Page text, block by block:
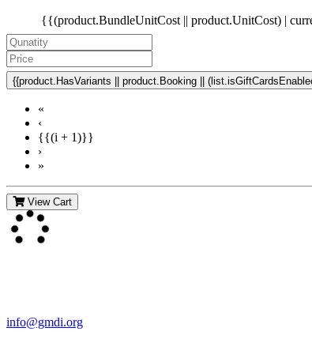
{{(product.BundleUnitCost || product.UnitCost) |
{{product.HasVariants || product.Booking ||
«
‹
{{(i + 1)}}
›
»
View Cart
info@gmdi.org